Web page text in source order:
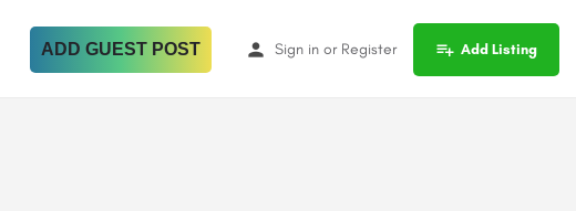
ADD GUEST POST Sign in or Register Add Listing